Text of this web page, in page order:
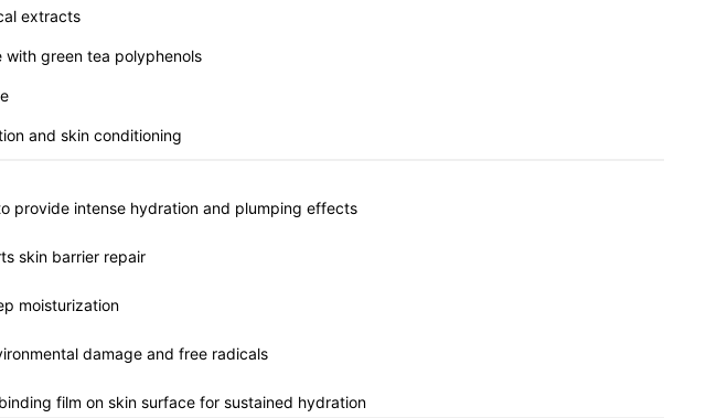
extracts
with green tea polyphenols
and skin conditioning
provide intense hydration and plumping effects
skin barrier repair
moisturization
damage and free radicals
film on skin surface for sustained hydration